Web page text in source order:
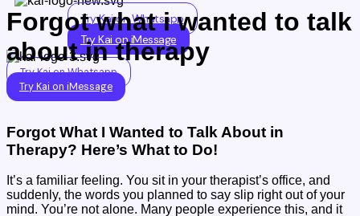
Try Kai on Whatsapp
Try Kai on iMessage
Try Kai on Whatsapp
Try Kai on iMessage
Forgot what i wanted to talk
about in therapy
Forgot What I Wanted to Talk About in
Therapy? Here’s What to Do!
It’s a familiar feeling. You sit in your therapist’s office, and
suddenly, the words you planned to say slip right out of your
mind. You’re not alone. Many people experience this, and it